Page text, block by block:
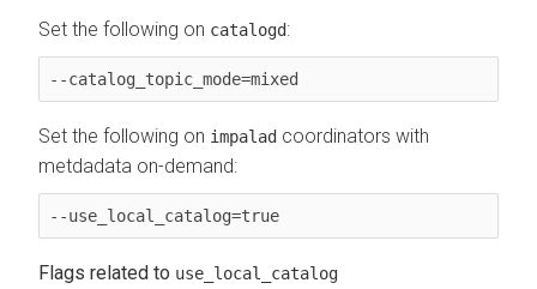
Set the following on catalogd:
--catalog_topic_mode=mixed
Set the following on impalad coordinators with
metdadata on-demand:
--use_local_catalog=true
Flags related to use_local_catalog